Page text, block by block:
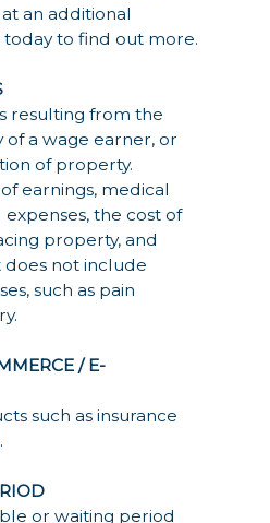
an additional
today to find out more.
resulting from the
of a wage earner, or
of property.
earnings, medical
expenses, the cost of
property, and
does not include
such as pain
/ E-
such as insurance
or waiting period